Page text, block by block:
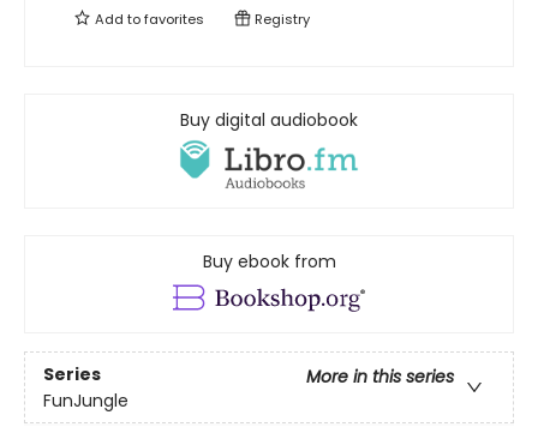
Add tofavorites Registry
Buy digital audiobook
Buy ebook from
Series
More in this series
FunJungle